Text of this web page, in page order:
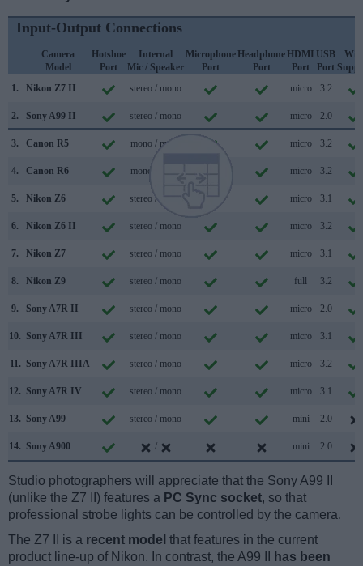
Input-Output Connections
Camera
Model
Hotshoe
Port
Internal
Mic / Speaker
Microphone
Port
Headphone
Port
HDMI
Port
USB
Port
1.
Nikon Z7 II stereo / mono micro 3.2
2. Sony A99 II stereo / mono micro 2.0
3. Canon R5 mono / mono micro 3.2
4. Canon R6 mono / mono micro 3.2
5. Nikon Z6 stereo / mono micro 3.1
6. Nikon Z6 II stereo / mono micro 3.2
7. Nikon Z7 stereo / mono micro 3.1
8. Nikon Z9 stereo / mono full 3.2
9. Sony A7R II stereo / mono micro 2.0
10. Sony A7R III stereo / mono micro 3.1
11. Sony A7R IIIA stereo / mono micro 3.2
12. Sony A7R IV stereo / mono micro 3.1
13. Sony A99 stereo / mono mini 2.0
14. Sony A900 / mini 2.0
Studio photographers will appreciate that the Sony A99 II
(unlike the Z7 II) features a PC Sync socket, so that
professional strobe lights can be controlled by the camera.
The Z7 II is a recent model that features in the current
product line-up of Nikon. In contrast, the A99 II
has been